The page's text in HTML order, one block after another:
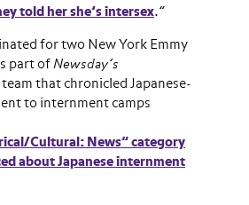
told her she’s intersex.”
for two New York Emmy
part of Newsday’s
that chronicled Japanese-
to internment camps
Cultural: News” category
about Japanese internment